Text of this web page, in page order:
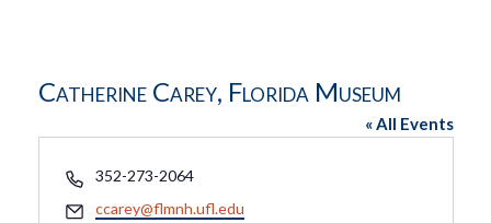
Catherine Carey, Florida Museum
« All Events
Phone
352-273-2064
Email
ccarey@flmnh.ufl.edu